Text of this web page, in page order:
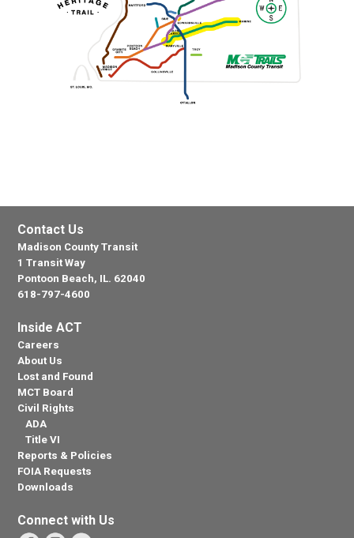
Contact Us
Madison County Transit
1 Transit Way
Pontoon Beach, IL. 62040
618-797-4600
Inside ACT
Careers
About Us
Lost and Found
MCT Board
Civil Rights
ADA
Title VI
Reports & Policies
FOIA Requests
Downloads
Connect with Us